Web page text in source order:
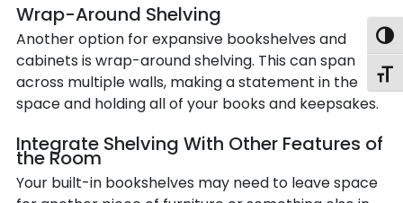
Wrap-Around Shelving
Another option for expansive bookshelves and
cabinets is wrap-around shelving. This can span
across multiple walls, making a statement in the
space and holding all of your books and keepsakes.
Integrate Shelving With Other Features of
the Room
Your built-in bookshelves may need to leave space